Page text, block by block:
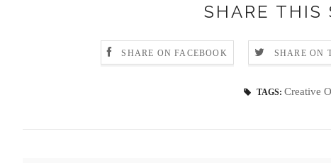
SHARE THIS
SHARE ON FACEBOOK SHARE ON
TAGS: Creative